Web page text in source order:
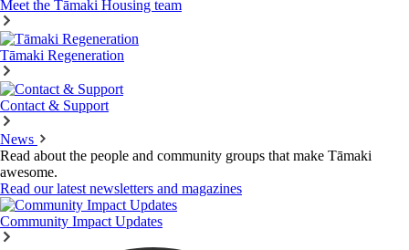
Meet the Tāmaki Housing team
Tāmaki Regeneration
Contact & Support
News
Read about the people and community groups that make Tāmaki
awesome.
Read our latest newsletters and magazines
Community Impact Updates